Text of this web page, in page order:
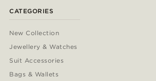
CATEGORIES
New Collection
Jewellery & Watches
Suit Accessories
Bags & Wallets